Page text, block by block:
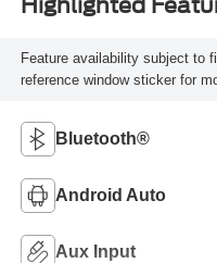
Highlighted
Feature availability subject to
reference window sticker for
Bluetooth®
Android Auto
Aux Input